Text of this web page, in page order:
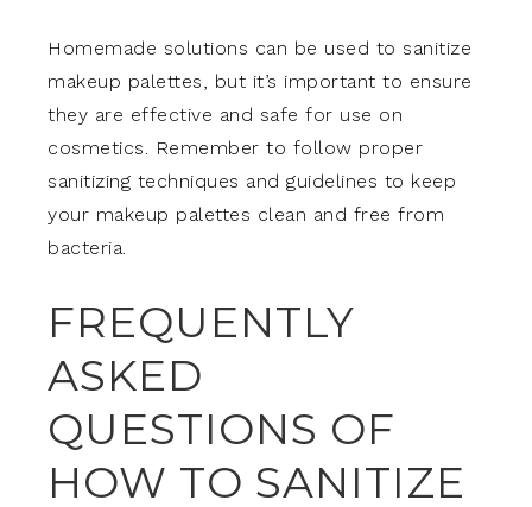
Homemade solutions can be used to sanitize
makeup palettes, but it’s important to ensure
they are effective and safe for use on
cosmetics. Remember to follow proper
sanitizing techniques and guidelines to keep
your makeup palettes clean and free from
bacteria.
FREQUENTLY
ASKED
QUESTIONS OF
HOW TO SANITIZE